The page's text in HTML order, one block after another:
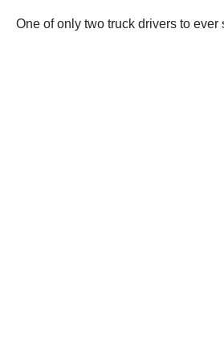
One of only two truck drivers to